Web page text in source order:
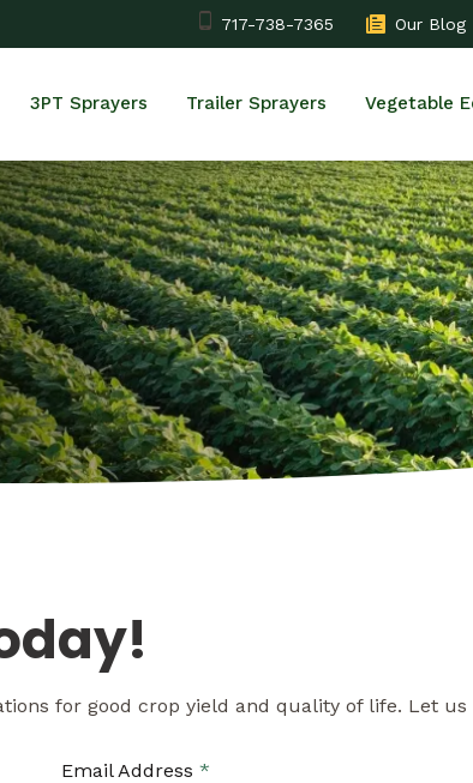
717-738-7365 Our Blog
3PT Sprayers Trailer Sprayers Vegetable
for good crop yield and quality of life. Let us
Email Address*